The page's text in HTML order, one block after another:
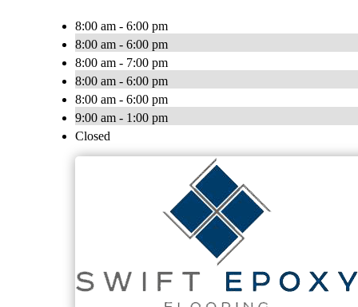
8:00 am - 6:00 pm
8:00 am - 6:00 pm
8:00 am - 7:00 pm
8:00 am - 6:00 pm
8:00 am - 6:00 pm
9:00 am - 1:00 pm
Closed